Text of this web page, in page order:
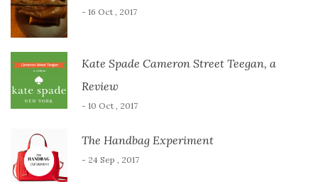
- 16 Oct , 2017
Kate Spade Cameron Street Teegan, a
Review
- 10 Oct , 2017
The Handbag Experiment
- 24 Sep , 2017